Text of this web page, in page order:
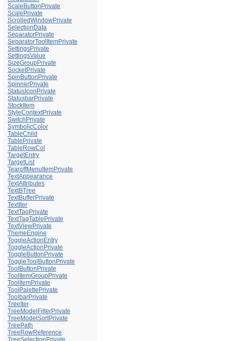
ScaleButtonPrivate
ScalePrivate
ScrolledWindowPrivate
SelectionData
SeparatorPrivate
SeparatorToolItemPrivate
SettingsPrivate
SettingsValue
SizeGroupPrivate
SocketPrivate
SpinButtonPrivate
SpinnerPrivate
StatusIconPrivate
StatusbarPrivate
StockItem
StyleContextPrivate
SwitchPrivate
SymbolicColor
TableChild
TablePrivate
TableRowCol
TargetEntry
TargetList
TearoffMenuItemPrivate
TextAppearance
TextAttributes
TextBTree
TextBufferPrivate
TextIter
TextTagPrivate
TextTagTablePrivate
TextViewPrivate
ThemeEngine
ToggleActionEntry
ToggleActionPrivate
ToggleButtonPrivate
ToggleToolButtonPrivate
ToolButtonPrivate
ToolItemGroupPrivate
ToolItemPrivate
ToolPalettePrivate
ToolbarPrivate
TreeIter
TreeModelFilterPrivate
TreeModelSortPrivate
TreePath
TreeRowReference
TreeSelectionPrivate